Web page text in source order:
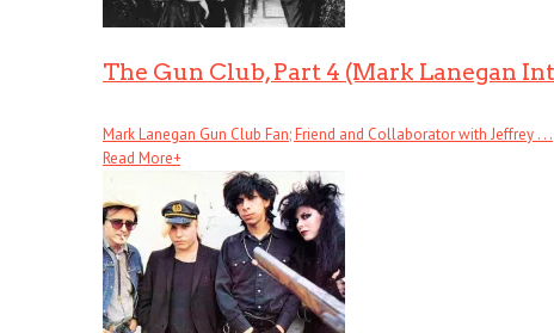
The Gun Club, Part 4 (Mark Lanegan
Mark Lanegan Gun Club Fan; Friend and Collaborator with Jeffrey . . .
Read More+